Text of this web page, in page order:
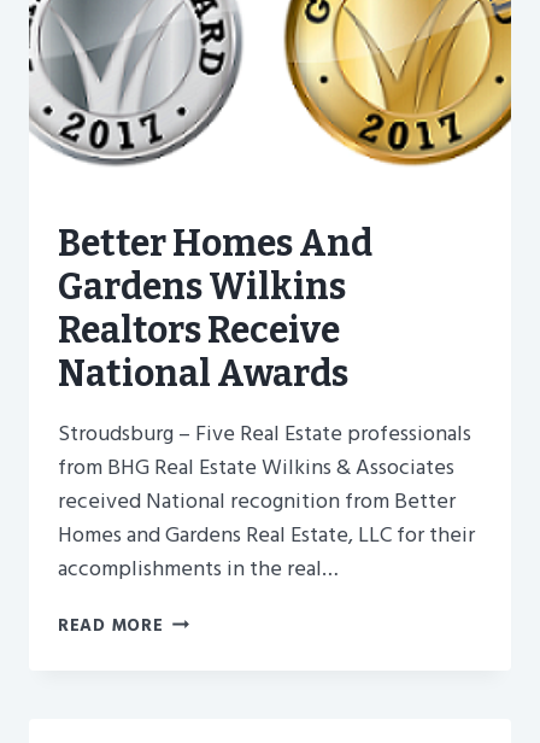
Better Homes And
Gardens Wilkins
Realtors Receive
National Awards
Stroudsburg – Five Real Estate professionals
from BHG Real Estate Wilkins & Associates
received National recognition from Better
Homes and Gardens Real Estate, LLC for their
accomplishments in the real…
READ MORE BETTER